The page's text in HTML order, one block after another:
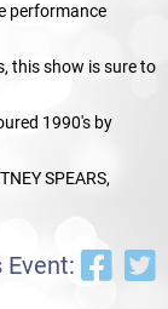
performance
this show is sure to
1990's by
SPEARS,
Event: